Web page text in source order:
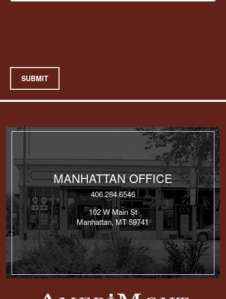
SUBMIT
MANHATTAN OFFICE
406.284.6546
102 W Main St
Manhattan, MT 59741